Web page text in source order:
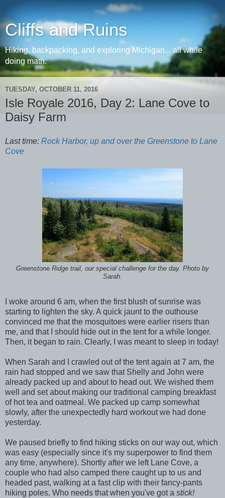
Cliffs and Ruins
Hiking, backpacking, and exploring Michigan... all while
doing math.
TUESDAY, OCTOBER 11, 2016
Isle Royale 2016, Day 2: Lane Cove to
Daisy Farm
Last time: Rock Harbor, up and over the Greenstone to Lane
Cove
Greenstone Ridge trail, our special challenge for the day. Photo by
Sarah.
I woke around 6 am, when the first blush of sunrise was
starting to lighten the sky. A quick jaunt to the outhouse
convinced me that the mosquitoes were earlier risers than
me, and that I should hide out in the tent for a while longer.
Then, it began to rain. Clearly, I was meant to sleep in today!
When Sarah and I crawled out of the tent again at 7 am, the
rain had stopped and we saw that Shelly and John were
already packed up and about to head out. We wished them
well and set about making our traditional camping breakfast
of hot tea and oatmeal. We packed up camp somewhat
slowly, after the unexpectedly hard workout we had done
yesterday.
We paused briefly to find hiking sticks on our way out, which
was easy (especially since it's my superpower to find them
any time, anywhere). Shortly after we left Lane Cove, a
couple who had also camped there caught up to us and
headed past, walking at a fast clip with their fancy-pants
hiking poles. Who needs that when you've got a stick!